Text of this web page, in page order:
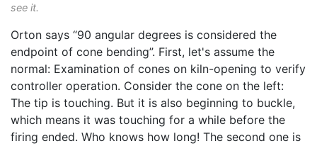
see it.
Orton says “90 angular degrees is considered the
endpoint of cone bending”. First, let's assume the
normal: Examination of cones on kiln-opening to verify
controller operation. Consider the cone on the left:
The tip is touching. But it is also beginning to buckle,
which means it was touching for a while before the
firing ended. Who knows how long! The second one is